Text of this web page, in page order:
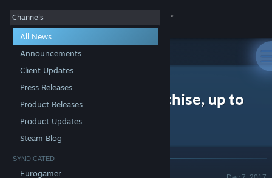
Sign in
Store
Community
About
Channels
All News
Announcements
Client Updates
Press Releases
Product Releases
Product Updates
Steam Blog
SYNDICATED
Eurogamer
All Products>
Free Weekend - X Franchise, up to
80% off!
Announcement - Valve